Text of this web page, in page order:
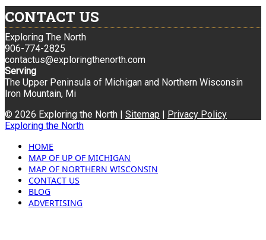
CONTACT US
Exploring The North
906-774-2825
contactus@exploringthenorth.com
Serving
The Upper Peninsula of Michigan and Northern Wisconsin
Iron Mountain, Mi
© 2026 Exploring the North | Sitemap | Privacy Policy
Exploring the North
HOME
MAP OF UP OF MICHIGAN
MAP OF NORTHERN WISCONSIN
CONTACT US
BLOG
ADVERTISING